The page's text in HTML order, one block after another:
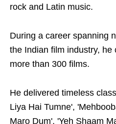
rock and Latin music.
During a career spanning
the Indian film industry, he
more than 300 films.
He delivered timeless
Liya Hai Tumne',
Maro Dum', 'Yeh Shaam